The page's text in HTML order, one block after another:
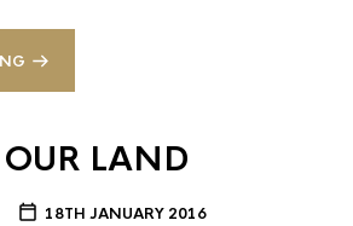
LAND
18TH JANUARY 2016